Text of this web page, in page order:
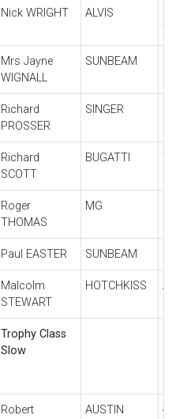
Nick WRIGHT ALVIS
Mrs Jayne
WIGNALL
SUNBEAM
Richard
PROSSER
SINGER
Richard
SCOTT
BUGATTI
Roger
THOMAS
MG
Paul EASTER SUNBEAM
Malcolm
STEWART
HOTCHKISS
Trophy Class
Slow
Robert
AUSTIN
4